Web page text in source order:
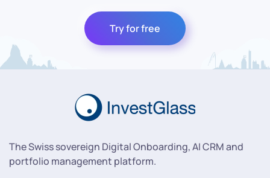
Try for free
The Swiss sovereign Digital Onboarding, AI CRM and
portfolio management platform.